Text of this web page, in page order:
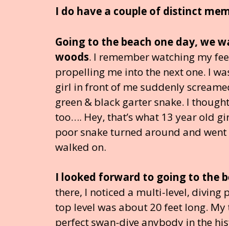
I do have a couple of distinct
Going to the beach one day, we
woods. I remember watching my
propelling me into the next one. I
girl in front of me suddenly
green & black garter snake. I
too…. Hey, that’s what 13 year old
poor snake turned around and
walked on.
I looked forward to going to the
there, I noticed a multi-level, diving
top level was about 20 feet long.
perfect swan-dive anybody in the